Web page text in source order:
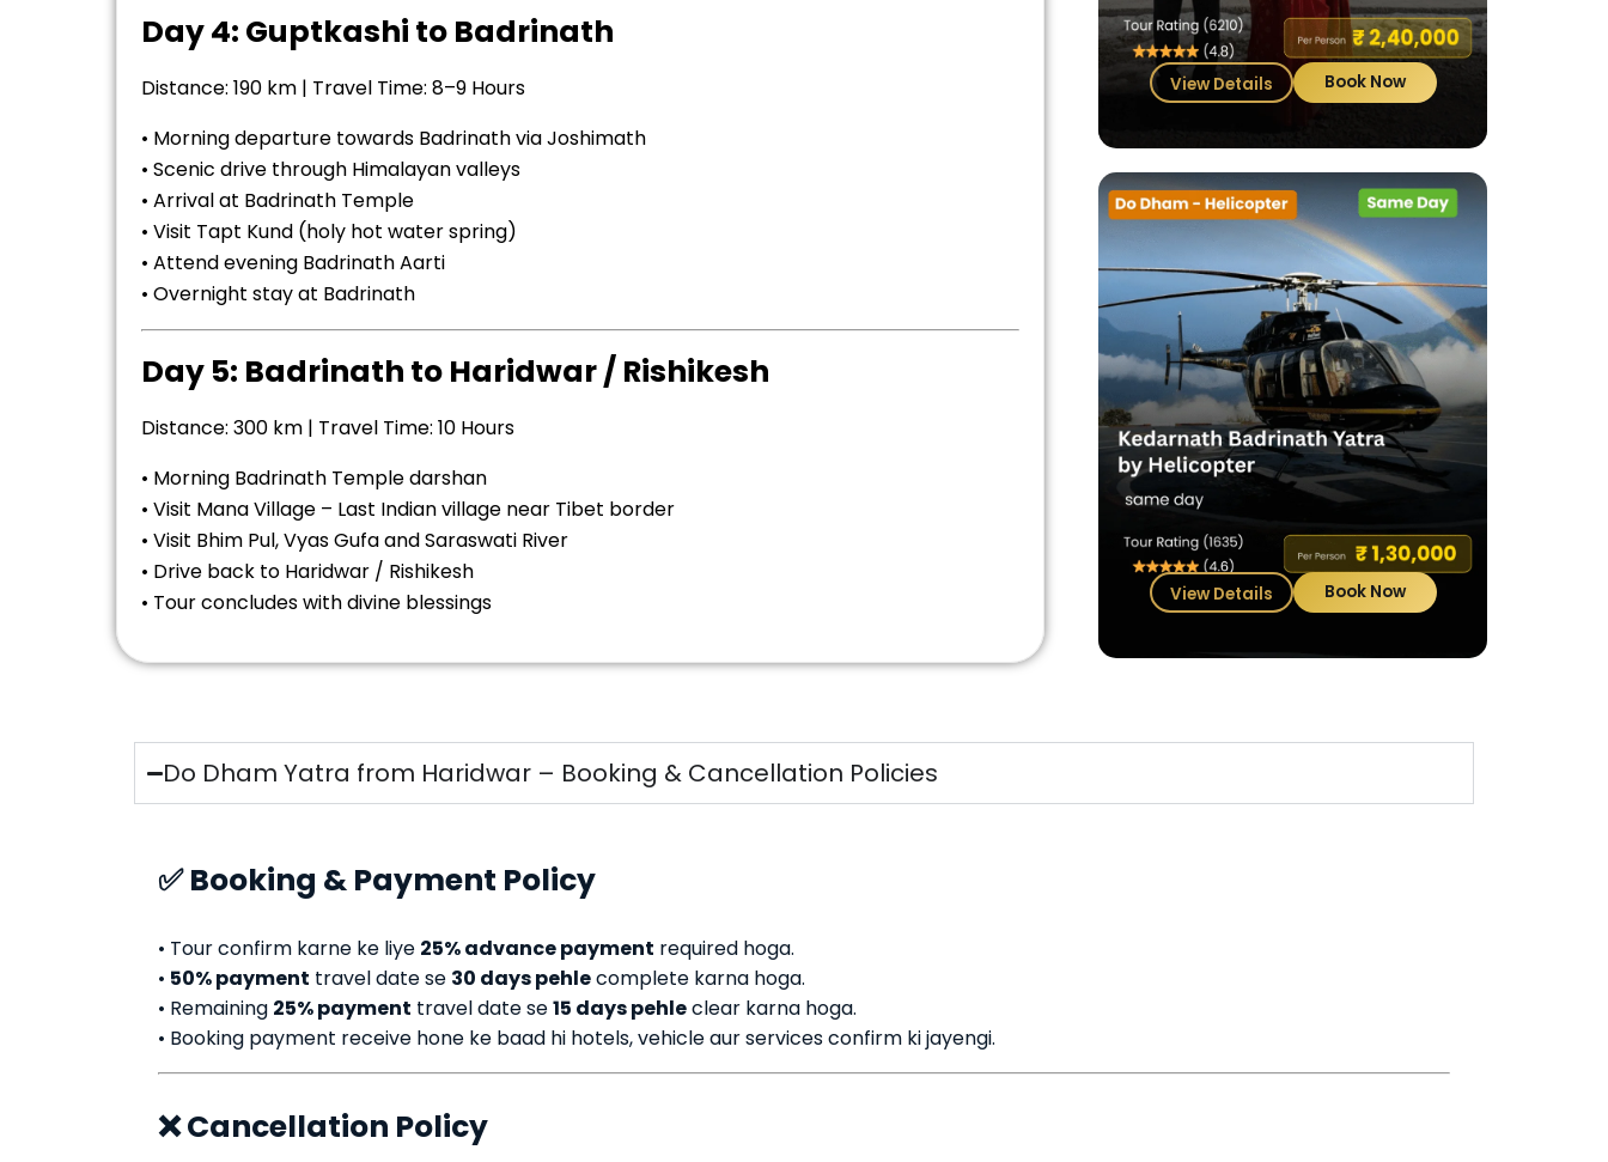
Day 4: Guptkashi to Badrinath
Distance: 190 km | Travel Time: 8–9 Hours
• Morning departure towards Badrinath via Joshimath
• Scenic drive through Himalayan valleys
• Arrival at Badrinath Temple
• Visit Tapt Kund (holy hot water spring)
• Attend evening Badrinath Aarti
• Overnight stay at Badrinath
Day 5: Badrinath to Haridwar / Rishikesh
Distance: 300 km | Travel Time: 10 Hours
• Morning Badrinath Temple darshan
• Visit Mana Village – Last Indian village near Tibet border
• Visit Bhim Pul, Vyas Gufa and Saraswati River
• Drive back to Haridwar / Rishikesh
• Tour concludes with divine blessings
View Details Book Now
View Details Book Now
Do Dham Yatra from Haridwar – Booking & Cancellation Policies
✅ Booking & Payment Policy
• Tour confirm karne ke liye 25% advance payment required hoga.
• 50% payment travel date se 30 days pehlecomplete karna hoga.
• Remaining 25% payment travel date se15 days pehleclear karna hoga.
• Booking payment receive hone ke baad hi hotels, vehicle aur services confirm ki jayengi.
❌ Cancellation Policy